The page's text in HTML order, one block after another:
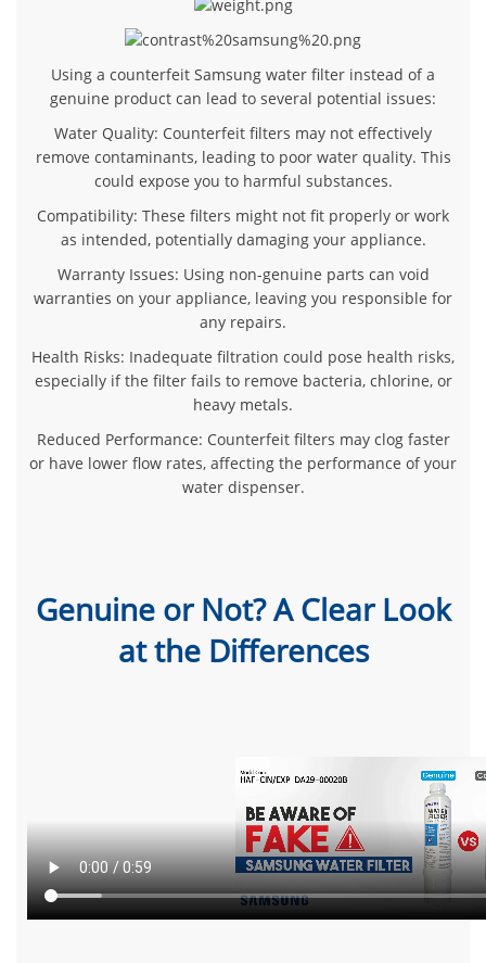
Using a counterfeit Samsung water filter instead of a
genuine product can lead to several potential issues:
Water Quality: Counterfeit filters may not effectively
remove contaminants, leading to poor water quality. This
could expose you to harmful substances.
Compatibility: These filters might not fit properly or work
as intended, potentially damaging your appliance.
Warranty Issues: Using non-genuine parts can void
warranties on your appliance, leaving you responsible for
any repairs.
Health Risks: Inadequate filtration could pose health risks,
especially if the filter fails to remove bacteria, chlorine, or
heavy metals.
Reduced Performance: Counterfeit filters may clog faster
or have lower flow rates, affecting the performance of your
water dispenser.
Genuine or Not? A Clear Look
at the Differences